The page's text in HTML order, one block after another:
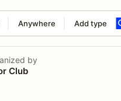
Anywhere Add type
search term
by
Club